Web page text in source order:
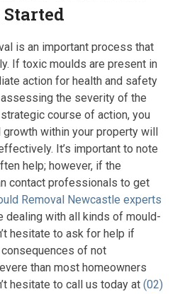
Started
is an important process that
If toxic moulds are present in
action for health and safety
the severity of the
course of action, you
within your property will
It’s important to note
help; however, if the
contact professionals to get
Removal Newcastle experts
dealing with all kinds of mould-
hesitate to ask for help if
of not
than most homeowners
hesitate to call us today at(02)